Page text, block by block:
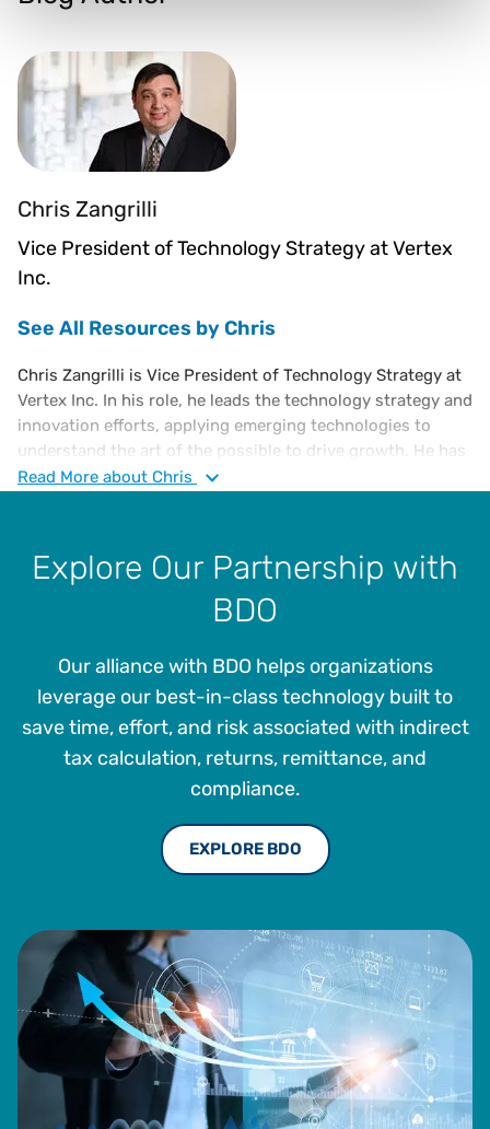
Chris Zangrilli
Vice President of Technology Strategy at Vertex
Inc.
See All Resources by Chris
Chris Zangrilli is Vice President of Technology Strategy at
Vertex Inc. In his role, he leads the technology strategy and
innovation efforts, applying emerging technologies to
understand the art of the possible to drive growth. He has
held several technology leadership roles responsible for
driving value to customers through tax technology
solutions.
Read More about Chris
Explore Our Partnership with
BDO
Our alliance with BDO helps organizations
leverage our best-in-class technology built to
save time, effort, and risk associated with indirect
tax calculation, returns, remittance, and
compliance.
EXPLORE BDO